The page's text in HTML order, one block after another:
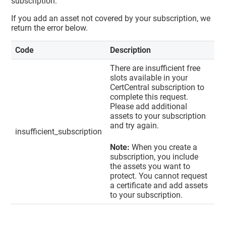
If you add an asset not covered by your subscription, we
return the error below.
Code Description
insufficient_subscription
There are insufficient free
slots available in your
CertCentral subscription to
complete this request.
Please add additional
assets to your subscription
and try again.
Note: When you create a
subscription, you include
the assets you want to
protect. You cannot request
a certificate and add assets
to your subscription.